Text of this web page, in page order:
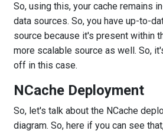
So, using this, your cache remains
data sources. So, you have up-to-
source because it's present within
more scalable source as well. So,
off in this case.
NCache Deployment
So, let's talk about the NCache
diagram. So, here if you can see